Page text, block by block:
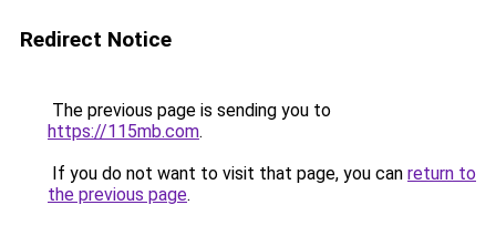
Redirect Notice
The previous page is sending you to
https://115mb.com.
If you do not want to visit that page, you can return to
the previous page.